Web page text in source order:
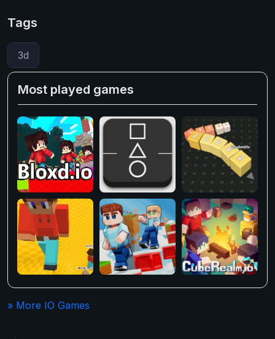
Tags
3d
Most played games
» More IO Games